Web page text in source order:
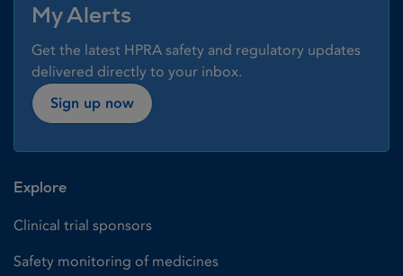
My Alerts
Get the latest HPRA safety and regulatory updates
delivered directly to your inbox.
Sign up now
Explore
Clinical trial sponsors
Safety monitoring of medicines